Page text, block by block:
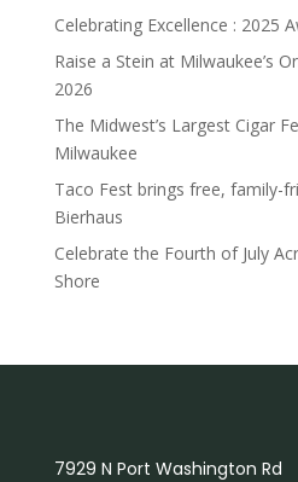
Celebrating Excellence : 2025
Raise a Stein at Milwaukee’s
2026
The Midwest’s Largest Cigar
Milwaukee
Taco Fest brings free, family-
Bierhaus
Celebrate the Fourth of July
Shore
7929 N Port Washington Rd